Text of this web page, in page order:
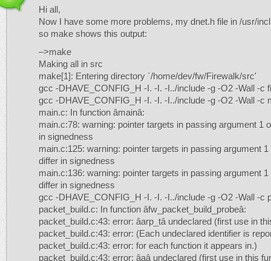
Hi all,
Now I have some more problems, my dnet.h file in /usr/
so make shows this output:
–>make
Making all in src
make[1]: Entering directory `/home/dev/fw/Firewalk/src'
gcc -DHAVE_CONFIG_H -I. -I. -I../include -g -O2 -Wall -c
gcc -DHAVE_CONFIG_H -I. -I. -I../include -g -O2 -Wall -c
main.c: In function âmainâ:
main.c:78: warning: pointer targets in passing argument 1
in signedness
main.c:125: warning: pointer targets in passing argument 1
differ in signedness
main.c:136: warning: pointer targets in passing argument 1
differ in signedness
gcc -DHAVE_CONFIG_H -I. -I. -I../include -g -O2 -Wall -c
packet_build.c: In function âfw_packet_build_probeâ:
packet_build.c:43: error: âarp_tâ undeclared (first use in
packet_build.c:43: error: (Each undeclared identifier is
packet_build.c:43: error: for each function it appears in.)
packet_build.c:43: error: âaâ undeclared (first use in this